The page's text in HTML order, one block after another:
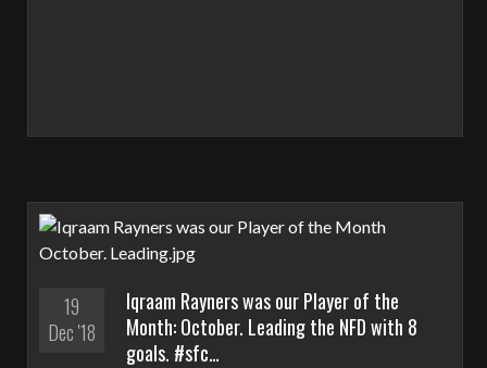
19
Dec '18
Iqraam Rayners was our Player of the
Month: October. Leading the NFD with 8
goals. #sfc…